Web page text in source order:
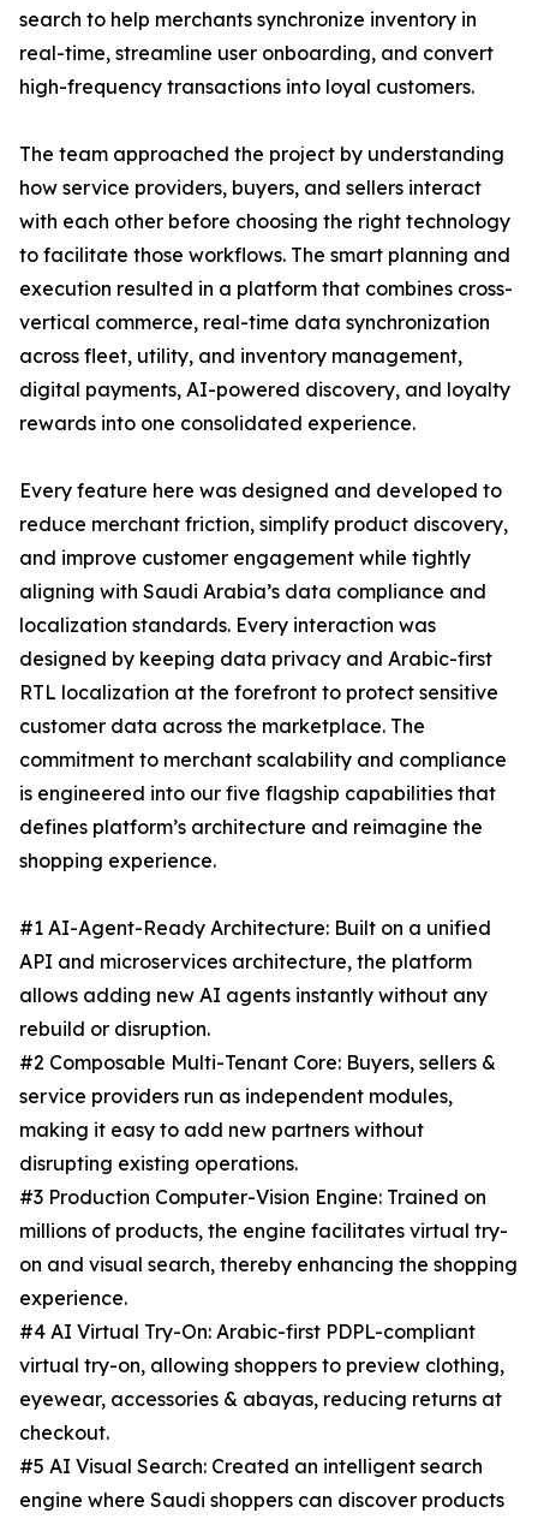
search to help merchants synchronize inventory in
real-time, streamline user onboarding, and convert
high-frequency transactions into loyal customers.
The team approached the project by understanding
how service providers, buyers, and sellers interact
with each other before choosing the right technology
to facilitate those workflows. The smart planning and
execution resulted in a platform that combines cross-
vertical commerce, real-time data synchronization
across fleet, utility, and inventory management,
digital payments, AI-powered discovery, and loyalty
rewards into one consolidated experience.
Every feature here was designed and developed to
reduce merchant friction, simplify product discovery,
and improve customer engagement while tightly
aligning with Saudi Arabia’s data compliance and
localization standards. Every interaction was
designed by keeping data privacy and Arabic-first
RTL localization at the forefront to protect sensitive
customer data across the marketplace. The
commitment to merchant scalability and compliance
is engineered into our five flagship capabilities that
defines platform’s architecture and reimagine the
shopping experience.
#1 AI-Agent-Ready Architecture: Built on a unified
API and microservices architecture, the platform
allows adding new AI agents instantly without any
rebuild or disruption.
#2 Composable Multi-Tenant Core: Buyers, sellers &
service providers run as independent modules,
making it easy to add new partners without
disrupting existing operations.
#3 Production Computer-Vision Engine: Trained on
millions of products, the engine facilitates virtual try-
on and visual search, thereby enhancing the shopping
experience.
#4 AI Virtual Try-On: Arabic-first PDPL-compliant
virtual try-on, allowing shoppers to preview clothing,
eyewear, accessories & abayas, reducing returns at
checkout.
#5 AI Visual Search: Created an intelligent search
engine where Saudi shoppers can discover products